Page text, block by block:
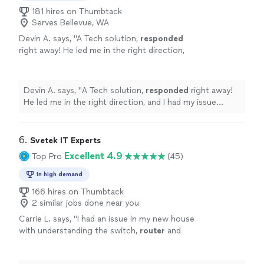
181 hires on Thumbtack
Serves Bellevue, WA
Devin A. says, "A Tech solution, responded
right away! He led me in the right direction,
Devin A. says, "A Tech solution, responded right away!
He led me in the right direction, and I had my issue
6. Svetek IT Experts
Top Pro Excellent 4.9 (45)
In high demand
166 hires on Thumbtack
2 similar jobs done near you
Carrie L. says, "I had an issue in my new house
with understanding the switch, router and